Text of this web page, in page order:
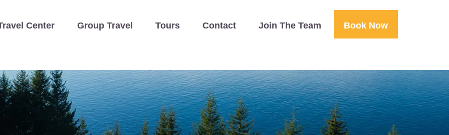
Center Group Travel Tours Contact Join The Team Book Now